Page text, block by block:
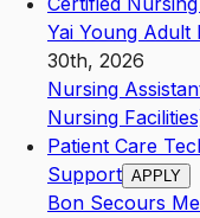
Yai Young Adult
30th, 2026
Nursing
Nursing
Patient Care
Support APPLY
Bon Secours